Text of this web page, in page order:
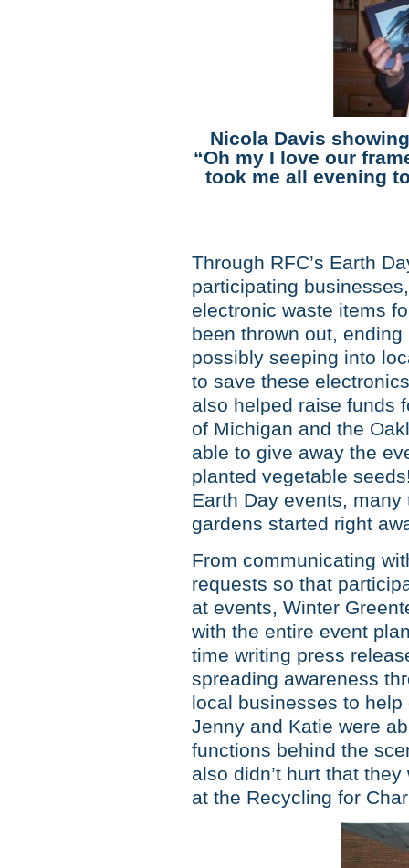
Nicola Davis
“Oh my I love our
took me all evening
Through RFC’s Earth
participating
electronic waste items
been thrown out,
possibly seeping into
to save these
also helped raise funds
of Michigan and the
able to give away the
planted vegetable
Earth Day events,
gardens started right
From communicating
requests so that
at events, Winter
with the entire event
time writing press
spreading awareness
local businesses to
Jenny and Katie were
functions behind the
also didn’t hurt that
at the Recycling for